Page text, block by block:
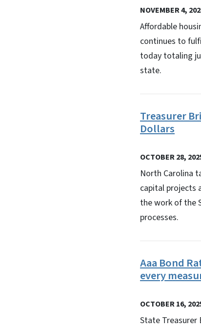
NOVEMBER 4,
Affordable
continues to
today totaling
state.
Treasurer
Dollars
OCTOBER 28,
North Carolina
capital projects
the work of the
processes.
Aaa Bond
every
OCTOBER 16,
State Treasurer